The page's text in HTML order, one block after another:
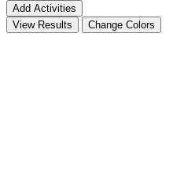
Add Activities
View Results
Change Colors